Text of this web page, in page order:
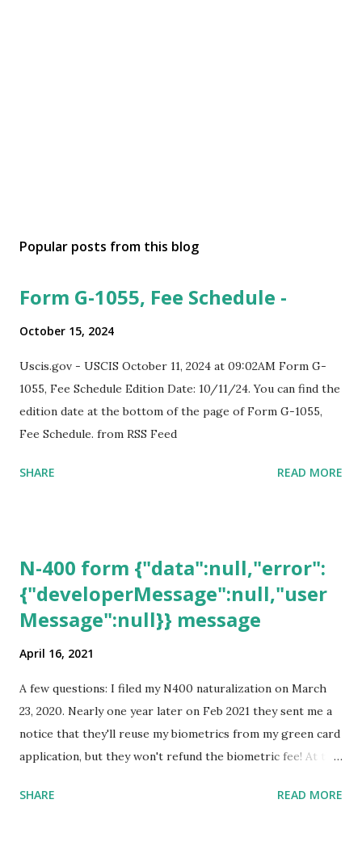
Popular posts from this blog
Form G-1055, Fee Schedule -
October 15, 2024
Uscis.gov - USCIS October 11, 2024 at 09:02AM Form G-
1055, Fee Schedule Edition Date: 10/11/24. You can find the
edition date at the bottom of the page of Form G-1055,
Fee Schedule. from RSS Feed
SHARE READ MORE
N-400 form {"data":null,"error":
{"developerMessage":null,"user
Message":null}} message
April 16, 2021
A few questions: I filed my N400 naturalization on March
23, 2020. Nearly one year later on Feb 2021 they sent me a
notice that they'll reuse my biometrics from my green card
application, but they won't refund the biometric fee! At the
expected completion date. Last week, the status was "17
SHARE READ MORE